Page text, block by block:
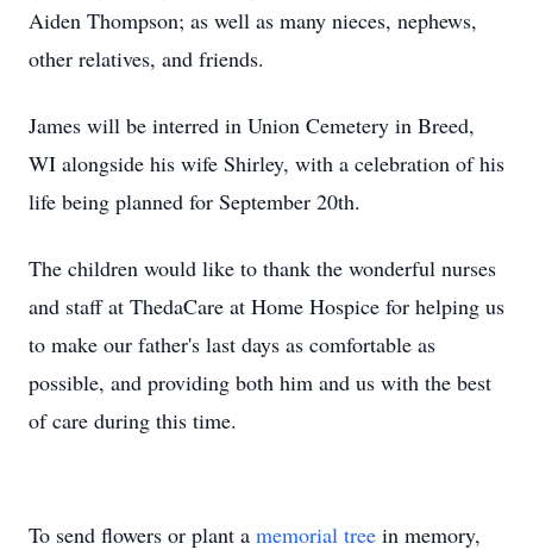
Aiden Thompson; as well as many nieces, nephews,
other relatives, and friends.
James will be interred in Union Cemetery in Breed,
WI alongside his wife Shirley, with a celebration of his
life being planned for September 20th.
The children would like to thank the wonderful nurses
and staff at ThedaCare at Home Hospice for helping us
to make our father's last days as comfortable as
possible, and providing both him and us with the best
of care during this time.
To send flowers or plant a memorial tree in memory,